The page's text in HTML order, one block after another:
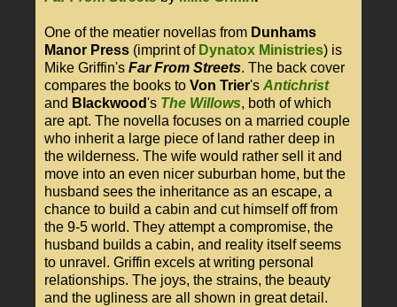
One of the meatier novellas from Dunhams
Manor Press (imprint of Dynatox Ministries) is
Mike Griffin's Far From Streets. The back cover
compares the books to Von Trier's Antichrist
and Blackwood's The Willows, both of which
are apt. The novella focuses on a married couple
who inherit a large piece of land rather deep in
the wilderness. The wife would rather sell it and
move into an even nicer suburban home, but the
husband sees the inheritance as an escape, a
chance to build a cabin and cut himself off from
the 9-5 world. They attempt a compromise, the
husband builds a cabin, and reality itself seems
to unravel. Griffin excels at writing personal
relationships. The joys, the strains, the beauty
and the ugliness are all shown in great detail.